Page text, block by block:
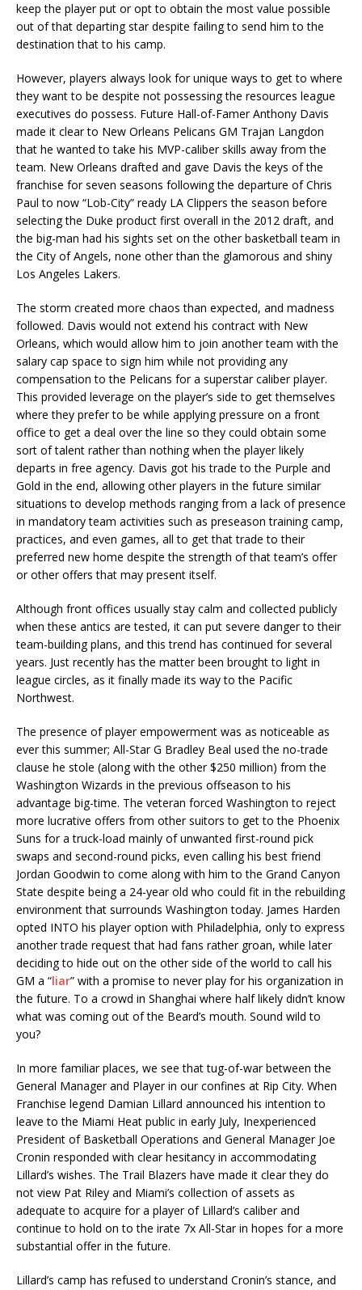
keep the player put or opt to obtain the most value possible
out of that departing star despite failing to send him to the
destination that to his camp.
However, players always look for unique ways to get to where
they want to be despite not possessing the resources league
executives do possess. Future Hall-of-Famer Anthony Davis
made it clear to New Orleans Pelicans GM Trajan Langdon
that he wanted to take his MVP-caliber skills away from the
team. New Orleans drafted and gave Davis the keys of the
franchise for seven seasons following the departure of Chris
Paul to now “Lob-City” ready LA Clippers the season before
selecting the Duke product first overall in the 2012 draft, and
the big-man had his sights set on the other basketball team in
the City of Angels, none other than the glamorous and shiny
Los Angeles Lakers.
The storm created more chaos than expected, and madness
followed. Davis would not extend his contract with New
Orleans, which would allow him to join another team with the
salary cap space to sign him while not providing any
compensation to the Pelicans for a superstar caliber player.
This provided leverage on the player’s side to get themselves
where they prefer to be while applying pressure on a front
office to get a deal over the line so they could obtain some
sort of talent rather than nothing when the player likely
departs in free agency. Davis got his trade to the Purple and
Gold in the end, allowing other players in the future similar
situations to develop methods ranging from a lack of presence
in mandatory team activities such as preseason training camp,
practices, and even games, all to get that trade to their
preferred new home despite the strength of that team’s offer
or other offers that may present itself.
Although front offices usually stay calm and collected publicly
when these antics are tested, it can put severe danger to their
team-building plans, and this trend has continued for several
years. Just recently has the matter been brought to light in
league circles, as it finally made its way to the Pacific
Northwest.
The presence of player empowerment was as noticeable as
ever this summer; All-Star G Bradley Beal used the no-trade
clause he stole (along with the other $250 million) from the
Washington Wizards in the previous offseason to his
advantage big-time. The veteran forced Washington to reject
more lucrative offers from other suitors to get to the Phoenix
Suns for a truck-load mainly of unwanted first-round pick
swaps and second-round picks, even calling his best friend
Jordan Goodwin to come along with him to the Grand Canyon
State despite being a 24-year old who could fit in the rebuilding
environment that surrounds Washington today. James Harden
opted INTO his player option with Philadelphia, only to express
another trade request that had fans rather groan, while later
deciding to hide out on the other side of the world to call his
GM a “liar” with a promise to never play for his organization in
the future. To a crowd in Shanghai where half likely didn’t know
what was coming out of the Beard’s mouth. Sound wild to
you?
In more familiar places, we see that tug-of-war between the
General Manager and Player in our confines at Rip City. When
Franchise legend Damian Lillard announced his intention to
leave to the Miami Heat public in early July, Inexperienced
President of Basketball Operations and General Manager Joe
Cronin responded with clear hesitancy in accommodating
Lillard’s wishes. The Trail Blazers have made it clear they do
not view Pat Riley and Miami’s collection of assets as
adequate to acquire for a player of Lillard’s caliber and
continue to hold on to the irate 7x All-Star in hopes for a more
substantial offer in the future.
Lillard’s camp has refused to understand Cronin’s stance, and